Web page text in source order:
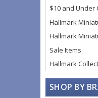
$10 and Under
Hallmark
Hallmark
Sale Items
Hallmark
SHOP BY